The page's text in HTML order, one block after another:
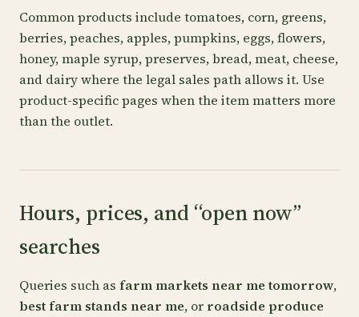
Common products include tomatoes, corn, greens,
berries, peaches, apples, pumpkins, eggs, flowers,
honey, maple syrup, preserves, bread, meat, cheese,
and dairy where the legal sales path allows it. Use
product-specific pages when the item matters more
than the outlet.
Hours, prices, and “open now”
searches
Queries such as farm markets near me tomorrow,
best farm stands near me, or roadside produce